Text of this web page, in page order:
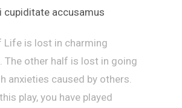
cupiditate accusamus
Life is lost in charming
The other half is lost in going
anxieties caused by others.
play, you have played